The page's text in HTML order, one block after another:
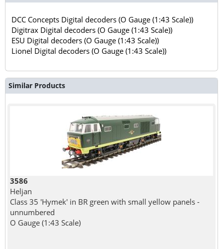
DCC Concepts Digital decoders (O Gauge (1:43 Scale))
Digitrax Digital decoders (O Gauge (1:43 Scale))
ESU Digital decoders (O Gauge (1:43 Scale))
Lionel Digital decoders (O Gauge (1:43 Scale))
Similar Products
3586
Heljan
Class 35 'Hymek' in BR green with small yellow panels -
unnumbered
O Gauge (1:43 Scale)